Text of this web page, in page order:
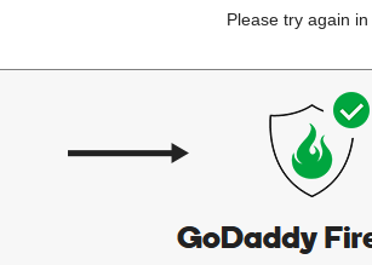
Please try again